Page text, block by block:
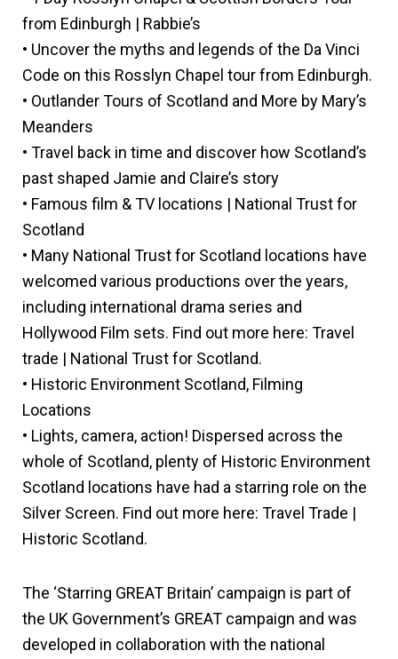
from Edinburgh | Rabbie’s
• Uncover the myths and legends of the Da Vinci
Code on this Rosslyn Chapel tour from Edinburgh.
• Outlander Tours of Scotland and More by Mary’s
Meanders
• Travel back in time and discover how Scotland’s
past shaped Jamie and Claire’s story
• Famous film & TV locations | National Trust for
Scotland
• Many National Trust for Scotland locations have
welcomed various productions over the years,
including international drama series and
Hollywood Film sets. Find out more here: Travel
trade | National Trust for Scotland.
• Historic Environment Scotland, Filming
Locations
• Lights, camera, action! Dispersed across the
whole of Scotland, plenty of Historic Environment
Scotland locations have had a starring role on the
Silver Screen. Find out more here: Travel Trade |
Historic Scotland.
The ‘Starring GREAT Britain’ campaign is part of
the UK Government’s GREAT campaign and was
developed in collaboration with the national